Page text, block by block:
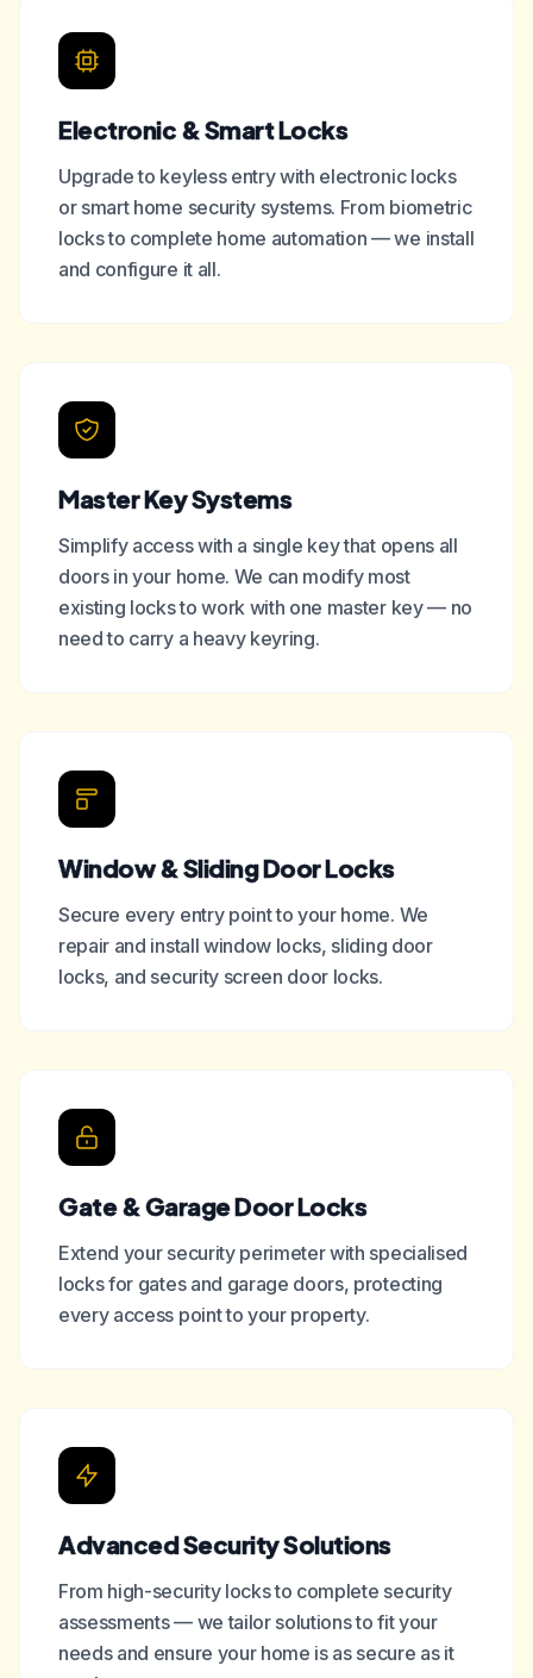
Electronic & Smart Locks
Upgrade to keyless entry with electronic locks
or smart home security systems. From biometric
locks to complete home automation — we install
and configure it all.
Master Key Systems
Simplify access with a single key that opens all
doors in your home. We can modify most
existing locks to work with one master key — no
need to carry a heavy keyring.
Window & Sliding Door Locks
Secure every entry point to your home. We
repair and install window locks, sliding door
locks, and security screen door locks.
Gate & Garage Door Locks
Extend your security perimeter with specialised
locks for gates and garage doors, protecting
every access point to your property.
Advanced Security Solutions
From high-security locks to complete security
assessments — we tailor solutions to fit your
needs and ensure your home is as secure as it